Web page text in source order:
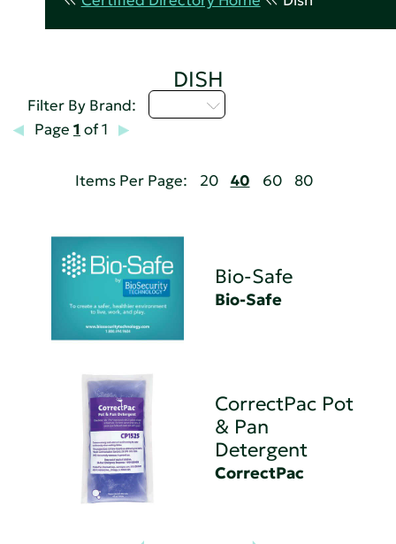
DISH
Filter By Brand:
Page 1 of 1
Items Per Page: 20 40 60 80
Bio-Safe
Bio-Safe
CorrectPac Pot
& Pan
Detergent
CorrectPac